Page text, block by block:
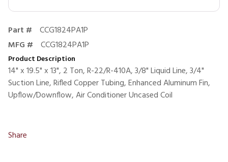
Part #
CCG1824PA1P
MFG #
CCG1824PA1P
Product Description
14" x 19.5" x 13", 2 Ton, R-22/R-410A, 3/8" Liquid Line, 3/4"
Suction Line, Rifled Copper Tubing, Enhanced Aluminum Fin,
Upflow/Downflow, Air Conditioner Uncased Coil
Share